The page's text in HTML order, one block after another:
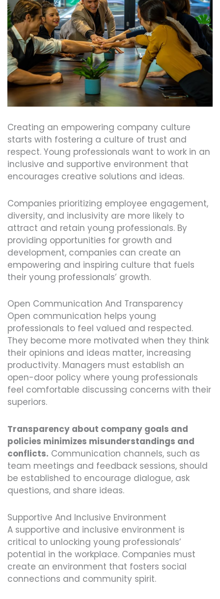
Creating an empowering company culture
starts with fostering a culture of trust and
respect. Young professionals want to work in an
inclusive and supportive environment that
encourages creative solutions and ideas.
Companies prioritizing employee engagement,
diversity, and inclusivity are more likely to
attract and retain young professionals. By
providing opportunities for growth and
development, companies can create an
empowering and inspiring culture that fuels
their young professionals’ growth.
Open Communication And Transparency
Open communication helps young
professionals to feel valued and respected.
They become more motivated when they think
their opinions and ideas matter, increasing
productivity. Managers must establish an
open-door policy where young professionals
feel comfortable discussing concerns with their
superiors.
Transparency about company goals and
policies minimizes misunderstandings and
conflicts. Communication channels, such as
team meetings and feedback sessions, should
be established to encourage dialogue, ask
questions, and share ideas.
Supportive And Inclusive Environment
A supportive and inclusive environment is
critical to unlocking young professionals’
potential in the workplace. Companies must
create an environment that fosters social
connections and community spirit.